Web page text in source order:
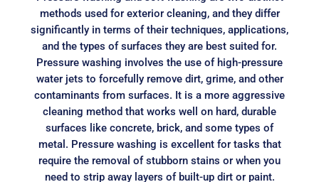
methods used for exterior cleaning, and they differ
significantly in terms of their techniques, applications,
and the types of surfaces they are best suited for.
Pressure washing involves the use of high-pressure
water jets to forcefully remove dirt, grime, and other
contaminants from surfaces. It is a more aggressive
cleaning method that works well on hard, durable
surfaces like concrete, brick, and some types of
metal. Pressure washing is excellent for tasks that
require the removal of stubborn stains or when you
need to strip away layers of built-up dirt or paint.